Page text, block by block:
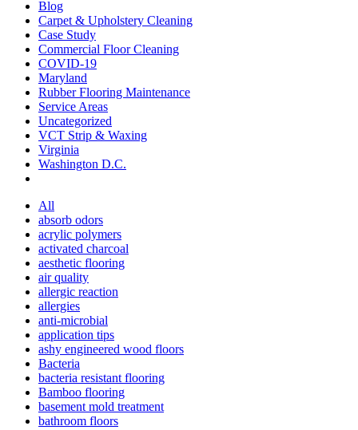
Blog
Carpet & Upholstery Cleaning
Case Study
Commercial Floor Cleaning
COVID-19
Maryland
Rubber Flooring Maintenance
Service Areas
Uncategorized
VCT Strip & Waxing
Virginia
Washington D.C.
All
absorb odors
acrylic polymers
activated charcoal
aesthetic flooring
air quality
allergic reaction
allergies
anti-microbial
application tips
ashy engineered wood floors
Bacteria
bacteria resistant flooring
Bamboo flooring
basement mold treatment
bathroom floors